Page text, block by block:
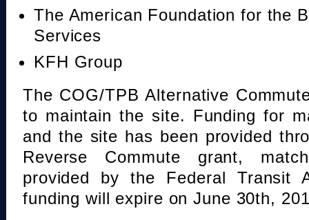
The American Foundation for the
Services
KFH Group
The COG/TPB Alternative
to maintain the site. Funding for
and the site has been provided
Reverse Commute grant,
provided by the Federal Transit
funding will expire on June 30th,